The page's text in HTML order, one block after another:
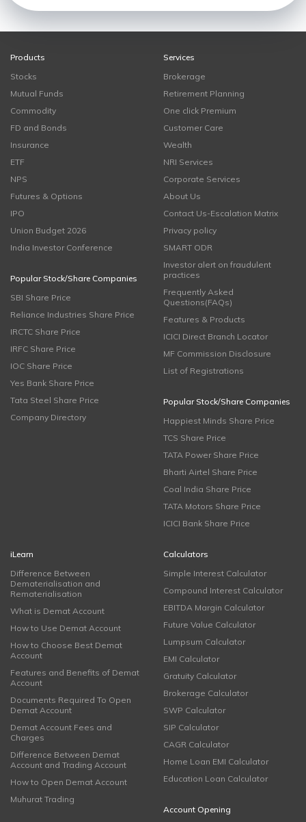
Products
Stocks
Mutual Funds
Commodity
FD and Bonds
Insurance
ETF
NPS
Futures & Options
IPO
Union Budget 2026
India Investor Conference
Popular Stock/Share Companies
SBI Share Price
Reliance Industries Share Price
IRCTC Share Price
IRFC Share Price
IOC Share Price
Yes Bank Share Price
Tata Steel Share Price
Company Directory
Services
Brokerage
Retirement Planning
One click Premium
Customer Care
Wealth
NRI Services
Corporate Services
About Us
Contact Us-Escalation Matrix
Privacy policy
SMART ODR
Investor alert on fraudulent
practices
Frequently Asked
Questions(FAQs)
Features & Products
ICICI Direct Branch Locator
MF Commission Disclosure
List of Registrations
Popular Stock/Share Companies
Happiest Minds Share Price
TCS Share Price
TATA Power Share Price
Bharti Airtel Share Price
Coal India Share Price
TATA Motors Share Price
ICICI Bank Share Price
iLearn
Difference Between
Dematerialisation and
Rematerialisation
What is Demat Account
How to Use Demat Account
How to Choose Best Demat
Account
Features and Benefits of Demat
Account
Documents Required To Open
Demat Account
Demat Account Fees and
Charges
Difference Between Demat
Account and Trading Account
How to Open Demat Account
Muhurat Trading
Calculators
Simple Interest Calculator
Compound Interest Calculator
EBITDA Margin Calculator
Future Value Calculator
Lumpsum Calculator
EMI Calculator
Gratuity Calculator
Brokerage Calculator
SWP Calculator
SIP Calculator
CAGR Calculator
Home Loan EMI Calculator
Education Loan Calculator
Account Opening